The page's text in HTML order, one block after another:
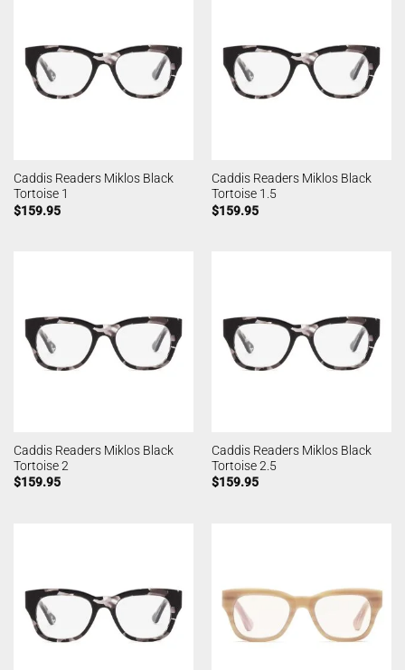
Caddis Readers Miklos Black
Tortoise 1
$159.95
Caddis Readers Miklos Black
Tortoise 1.5
$159.95
Caddis Readers Miklos Black
Tortoise 2
$159.95
Caddis Readers Miklos Black
Tortoise 2.5
$159.95